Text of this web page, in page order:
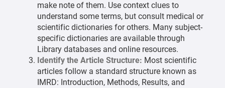
make note of them. Use context clues to
understand some terms, but consult medical or
scientific dictionaries for others. Many subject-
specific dictionaries are available through
Library databases and online resources.
Identify the Article Structure: Most scientific
articles follow a standard structure known as
IMRD: Introduction, Methods, Results, and